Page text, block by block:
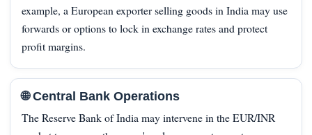
example, a European exporter selling goods in India may use
forwards or options to lock in exchange rates and protect
profit margins.
🌐 Central Bank Operations
The Reserve Bank of India may intervene in the EUR/INR